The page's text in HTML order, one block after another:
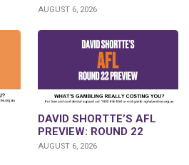
AUGUST 6, 2026
DAVID SHORTTE’S AFL
PREVIEW: ROUND 22
AUGUST 6, 2026